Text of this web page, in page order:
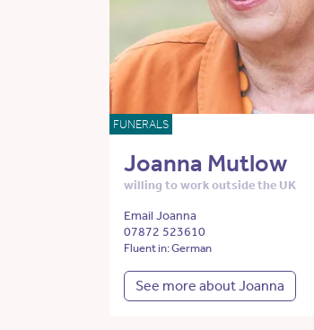
FUNERALS
Joanna Mutlow
willing to work outside the UK
Email Joanna
07872 523610
Fluent in: German
See more about Joanna